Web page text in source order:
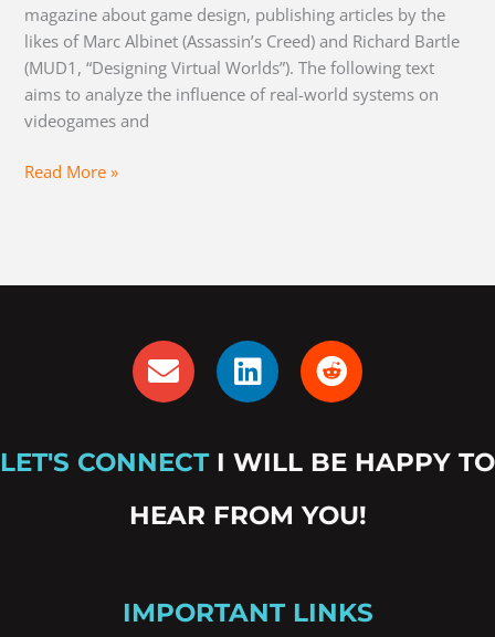
magazine about game design, publishing articles by the
likes of Marc Albinet (Assassin’s Creed) and Richard Bartle
(MUD1, “Designing Virtual Worlds”). The following text
aims to analyze the influence of real-world systems on
videogames and
Read More »
E
n
e
l
o
L
i
k
e
d
R
e
d
i
t
LET'S CONNECT I WILL BE HAPPY TO
HEAR FROM YOU!
IMPORTANT LINKS